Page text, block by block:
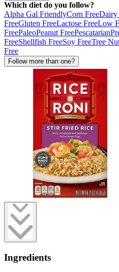
Which diet do you follow?
Alpha Gal FriendlyCorn FreeDairy
FreeGluten FreeLactose FreeLow
FreePaleoPeanut FreePescatarian
FreeShellfish FreeSoy FreeTree
Free
Follow more than one?
Ingredients